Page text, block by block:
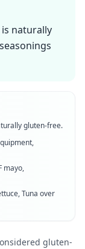
is naturally
gluten-free.
mayo,
Tuna over
gluten-